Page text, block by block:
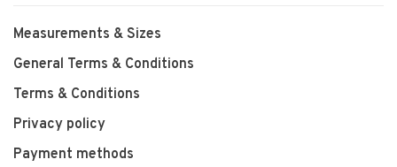
Measurements & Sizes
General Terms & Conditions
Terms & Conditions
Privacy policy
Payment methods